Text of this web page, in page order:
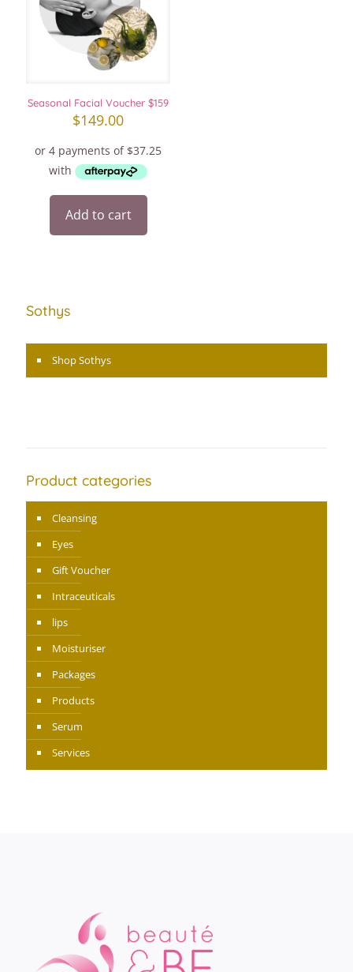
Seasonal Facial Voucher $159
$149.00
Add to cart
Sothys
Shop Sothys
Product categories
Cleansing
Eyes
Gift Voucher
Intraceuticals
lips
Moisturiser
Packages
Products
Serum
Services